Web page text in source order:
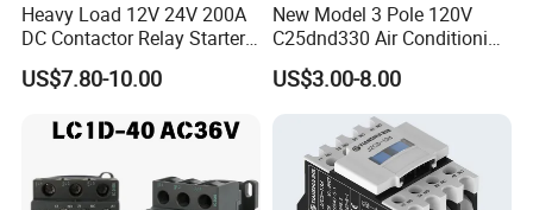
Heavy Load 12V 24V 200A
DC Contactor Relay Starter
for Electric Forklift Golf Cart
Oil Pump Contactor
US$7.80-10.00
New Model 3 Pole 120V
C25dnd330 Air Conditioning
Contactor with CE
US$3.00-8.00